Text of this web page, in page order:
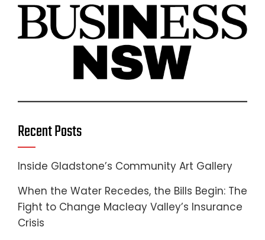
Recent Posts
Inside Gladstone’s Community Art Gallery
When the Water Recedes, the Bills Begin: The
Fight to Change Macleay Valley’s Insurance
Crisis